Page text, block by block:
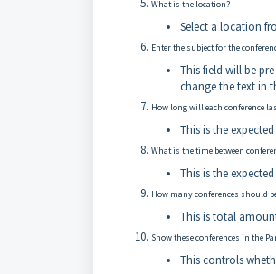
What is the location?
Select a location
Enter the subject for the
This field will be
change the text in
How long will each conference
This is the
What is the time between
This is the
How many conferences should
This is total
Show these conferences in the
This controls